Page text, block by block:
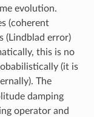
evolution.
(coherent
(Lindblad error)
this is no
(it is
The
damping
operator and